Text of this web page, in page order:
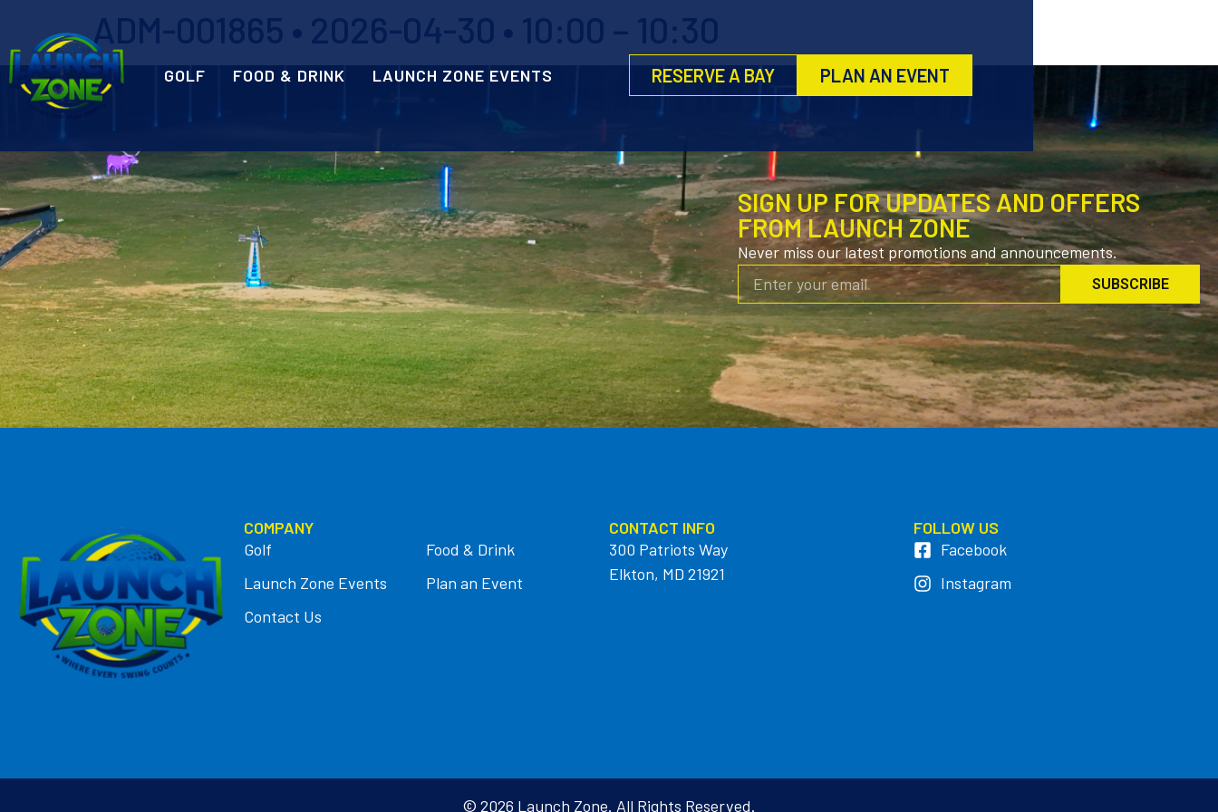
GOLF FOOD & DRINK LAUNCH ZONE EVENTS RESERVE A BAY PLAN AN EVENT
ADM-001865 • 2026-04-30 • 10:00 – 10:30
SIGN UP FOR UPDATES AND OFFERS
FROM LAUNCH ZONE
Never miss our latest promotions and announcements.
SUBSCRIBE
COMPANY
Golf
Food & Drink
Launch Zone Events
Plan an Event
Contact Us
CONTACT INFO
300 Patriots Way
Elkton, MD 21921
FOLLOW US
Facebook
Instagram
© 2026 Launch Zone. All Rights Reserved.